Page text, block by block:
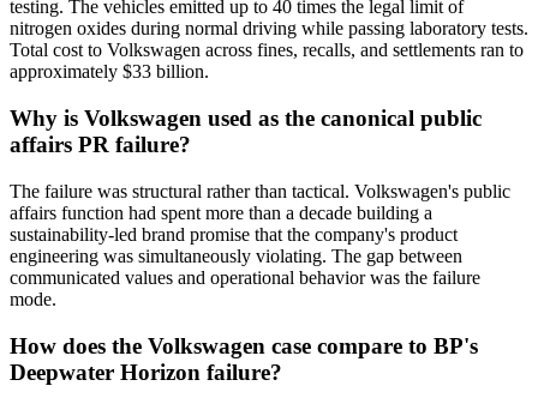
testing. The vehicles emitted up to 40 times the legal limit of
nitrogen oxides during normal driving while passing laboratory tests.
Total cost to Volkswagen across fines, recalls, and settlements ran to
approximately $33 billion.
Why is Volkswagen used as the canonical public
affairs PR failure?
The failure was structural rather than tactical. Volkswagen's public
affairs function had spent more than a decade building a
sustainability-led brand promise that the company's product
engineering was simultaneously violating. The gap between
communicated values and operational behavior was the failure
mode.
How does the Volkswagen case compare to BP's
Deepwater Horizon failure?